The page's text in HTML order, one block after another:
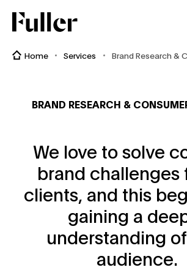
Fuller
Home Services Brand Research &
BRAND RESEARCH &
We love to solve
brand challenges
clients, and this
gaining a
understanding
audience.